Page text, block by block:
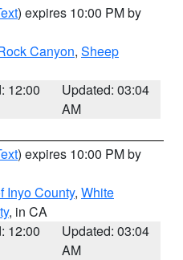
) expires 10:00 PM by
Canyon, Sheep
12:00
Updated: 03:04
AM
) expires 10:00 PM by
Inyo County, White
, in CA
12:00
Updated: 03:04
AM